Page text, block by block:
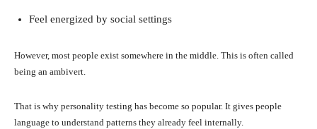
Feel energized by social settings
However, most people exist somewhere in the middle. This is often called
being an ambivert.
That is why personality testing has become so popular. It gives people
language to understand patterns they already feel internally.